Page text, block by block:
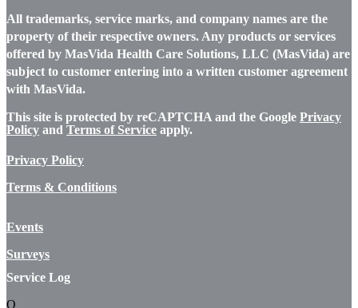
All trademarks, service marks, and company names are the
property of their respective owners. Any products or services
offered by MasVida Health Care Solutions, LLC (MasVida) are
subject to customer entering into a written customer agreement
with MasVida.
This site is protected by reCAPTCHA and the Google Privacy
Policy and Terms of Service apply.
Privacy Policy
Terms & Conditions
Events
Surveys
Service Log
Q